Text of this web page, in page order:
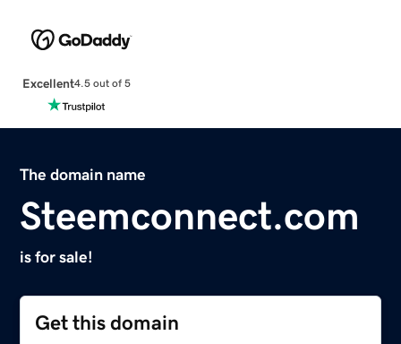
Excellent4.5 out of 5
The domain name
Steemconnect.com
is for sale!
Get this domain